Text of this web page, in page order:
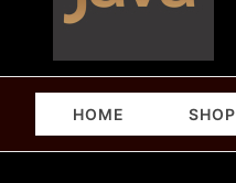
HOME SHOP